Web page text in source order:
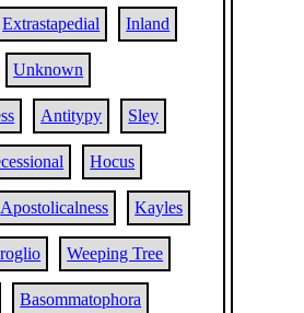
Extrastapedial Inland
Unknown
Antitypy Sley
Hocus
Apostolicalness Kayles
Weeping Tree
Basommatophora